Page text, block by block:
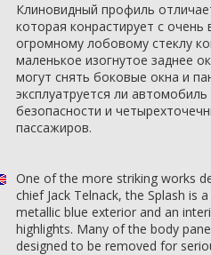
Клиновидный профиль
которая конрастирует с
огромному лобовому стеклу
маленькое изогнутое заднее
могут снять боковые окна и
эксплуатруется ли
безопасности и
пассажиров.
One of the more striking works
chief Jack Telnack, the Splash is
metallic blue exterior and an
highlights. Many of the body
designed to be removed for